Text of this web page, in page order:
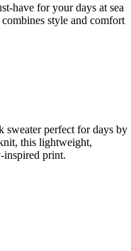
have for your days at sea
style and comfort
sweater perfect for days by
this lightweight,
inspired print.